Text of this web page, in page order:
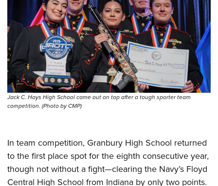
Jack C. Hays High School came out on top after a tough sporter team
competition. (Photo by CMP)
In team competition, Granbury High School returned
to the first place spot for the eighth consecutive year,
though not without a fight—clearing the Navy’s Floyd
Central High School from Indiana by only two points.